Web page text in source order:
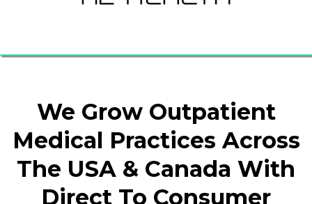
We Grow Outpatient
Medical Practices Across
The USA & Canada With
Direct To Consumer